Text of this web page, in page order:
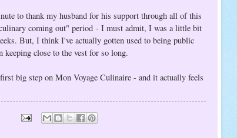
to thank my husband for his support through all of this
coming out" period - I must admit, I was a little bit
But, I think I've actually gotten used to being public
keeping close to the vest for so long.
big step on Mon Voyage Culinaire - and it actually feels